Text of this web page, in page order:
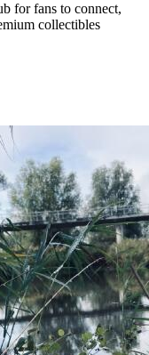
for fans to connect,
collectibles